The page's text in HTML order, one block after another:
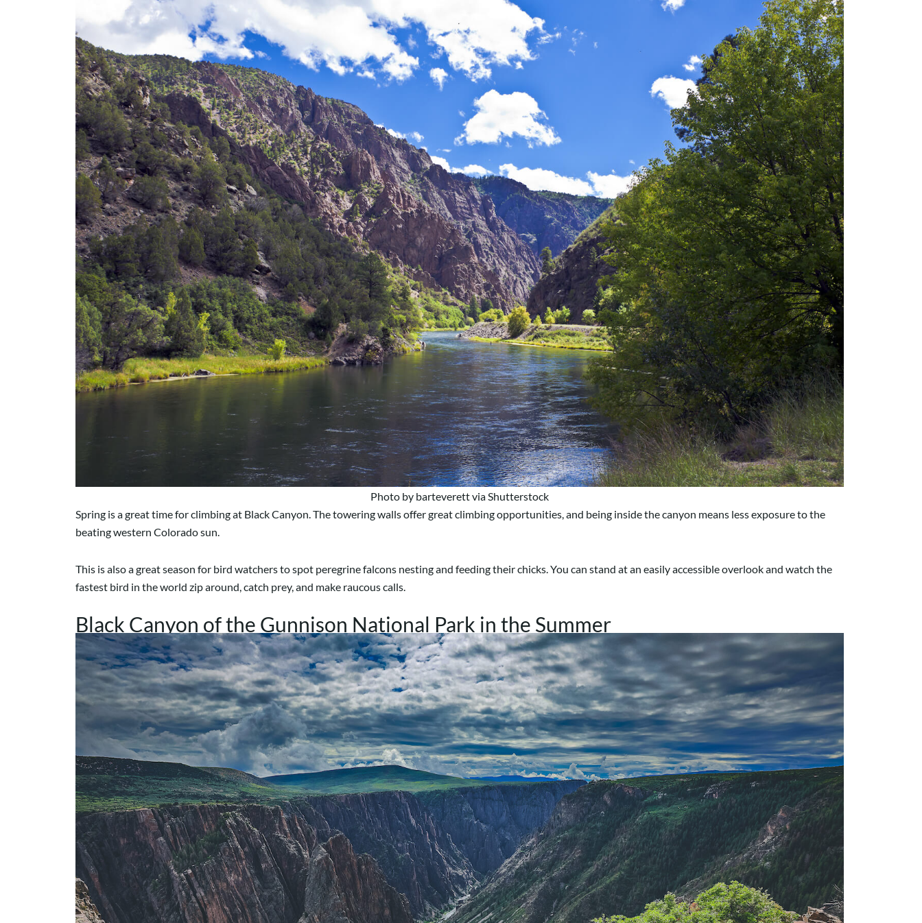
Photo by barteverett via Shutterstock
Spring is a great time for climbing at Black Canyon. The towering walls offer great climbing opportunities, and being inside the canyon means less exposure to the
beating western Colorado sun.
This is also a great season for bird watchers to spot peregrine falcons nesting and feeding their chicks. You can stand at an easily accessible overlook and watch the
fastest bird in the world zip around, catch prey, and make raucous calls.
Black Canyon of the Gunnison National Park in the Summer